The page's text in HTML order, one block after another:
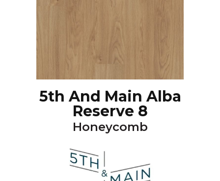
5th And Main Alba
Reserve 8
Honeycomb